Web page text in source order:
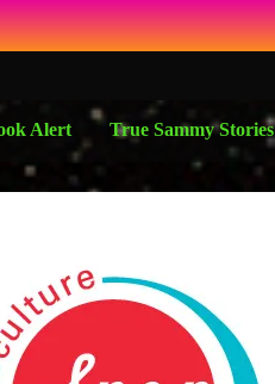
Alert True Sammy Stories